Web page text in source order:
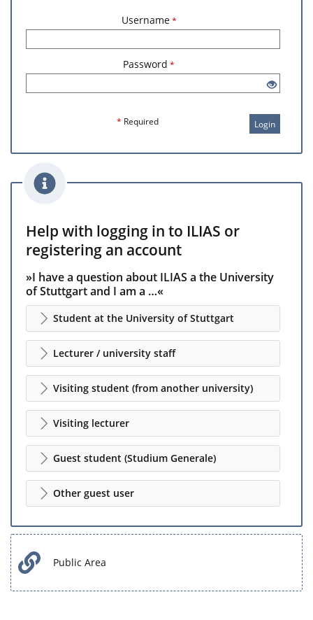
Username *
Password *
* Required Login
Help with logging in to ILIAS or
registering an account
»I have a question about ILIAS a the University
of Stuttgart and I am a …«
Student at the University of Stuttgart
Lecturer / university staff
Visiting student (from another university)
Visiting lecturer
Guest student (Studium Generale)
Other guest user
Public Area